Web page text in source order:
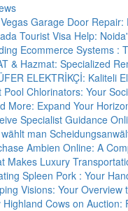
Garage Door Repair:
Tourist Visa Help:
Ecommerce Systems :
& Hazmat: Specialized
ELEKTRİKÇİ: Kaliteli
Pool Chlorinators: Your
More: Expand Your
Specialist Guidance
man
Ambien Online: A
Makes Luxury
Spleen Pork : Your
Visions: Your Overview
Highland Cows on Auction: